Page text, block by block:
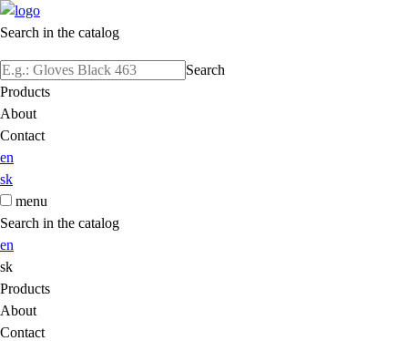
Search in the catalog
Search
Products
About
Contact
en
sk
menu
Search in the catalog
en
sk
Products
About
Contact